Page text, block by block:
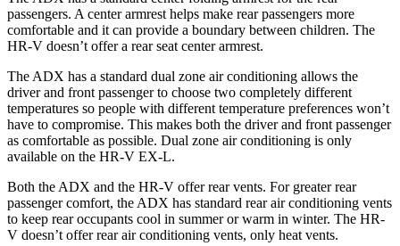
passengers. A center armrest helps make rear passengers more
comfortable and it can provide a boundary between children. The
HR-V doesn’t offer a rear seat center armrest.
The ADX has a standard dual zone air conditioning allows the
driver and front passenger to choose two completely different
temperatures so people with different temperature preferences won’t
have to compromise. This makes both the driver and front passenger
as comfortable as possible. Dual zone air conditioning is only
available on the HR-V EX-L.
Both the ADX and the HR-V offer rear vents. For greater rear
passenger comfort, the ADX has standard rear air conditioning vents
to keep rear occupants cool in summer or warm in winter. The HR-
V doesn’t offer rear air conditioning vents, only heat vents.